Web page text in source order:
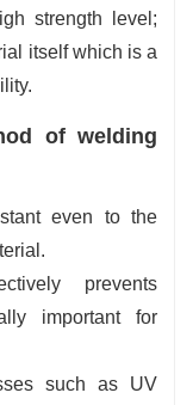
strength level;
itself which is a
of welding
even to the
prevents
important for
such as UV